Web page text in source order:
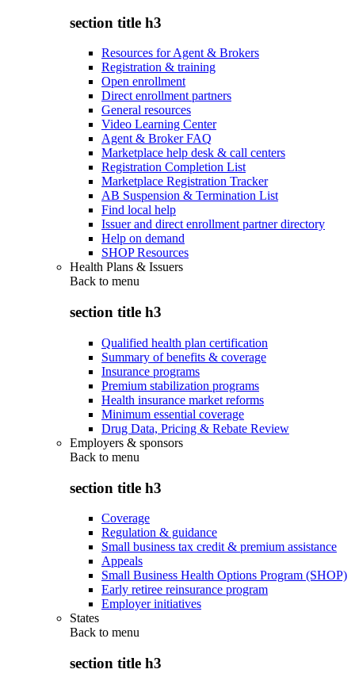
section title h3
Resources for Agent & Brokers
Registration & training
Open enrollment
Direct enrollment partners
General resources
Video Learning Center
Agent & Broker FAQ
Marketplace help desk & call centers
Registration Completion List
Marketplace Registration Tracker
AB Suspension & Termination List
Find local help
Issuer and direct enrollment partner directory
Help on demand
SHOP Resources
Health Plans & Issuers
Back to menu
section title h3
Qualified health plan certification
Summary of benefits & coverage
Insurance programs
Premium stabilization programs
Health insurance market reforms
Minimum essential coverage
Drug Data, Pricing & Rebate Review
Employers & sponsors
Back to menu
section title h3
Coverage
Regulation & guidance
Small business tax credit & premium assistance
Appeals
Small Business Health Options Program (SHOP)
Early retiree reinsurance program
Employer initiatives
States
Back to menu
section title h3